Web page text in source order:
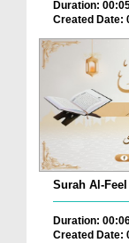
Duration:
Created Date:
Surah Al-
Duration:
Created Date: